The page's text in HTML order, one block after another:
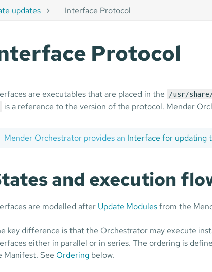
updates Interface Protocol
Protocol
are executables that are placed in the /usr/
is a reference to the version of the protocol. Mender
Mender Orchestrator provides an Interface for updating
and execution
are modelled after Update Modulesfrom the
key difference is that the Orchestrator may execute
either in parallel or in series. The ordering is
Manifest. See Ordering below.